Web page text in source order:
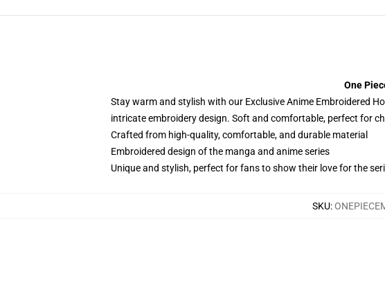
One
Stay warm and stylish with our Exclusive Anime Embroidered
intricate embroidery design. Soft and comfortable, perfect for
Crafted from high-quality, comfortable, and durable material
Embroidered design of the manga and anime series
Unique and stylish, perfect for fans to show their love for the
SKU: